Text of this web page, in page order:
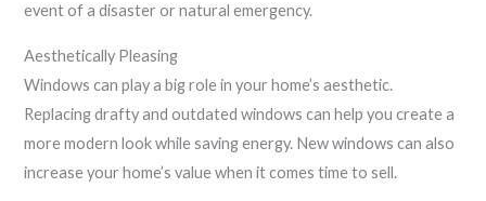
event of a disaster or natural emergency.
Aesthetically Pleasing
Windows can play a big role in your home’s aesthetic.
Replacing drafty and outdated windows can help you create a
more modern look while saving energy. New windows can also
increase your home’s value when it comes time to sell.